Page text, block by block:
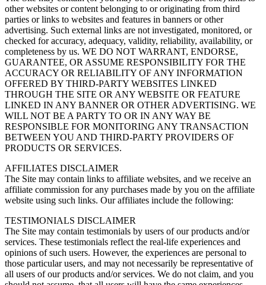
other websites or content belonging to or originating from third
parties or links to websites and features in banners or other
advertising. Such external links are not investigated, monitored, or
checked for accuracy, adequacy, validity, reliability, availability, or
completeness by us. WE DO NOT WARRANT, ENDORSE,
GUARANTEE, OR ASSUME RESPONSIBILITY FOR THE
ACCURACY OR RELIABILITY OF ANY INFORMATION
OFFERED BY THIRD-PARTY WEBSITES LINKED
THROUGH THE SITE OR ANY WEBSITE OR FEATURE
LINKED IN ANY BANNER OR OTHER ADVERTISING. WE
WILL NOT BE A PARTY TO OR IN ANY WAY BE
RESPONSIBLE FOR MONITORING ANY TRANSACTION
BETWEEN YOU AND THIRD-PARTY PROVIDERS OF
PRODUCTS OR SERVICES.
AFFILIATES DISCLAIMER
The Site may contain links to affiliate websites, and we receive an
affiliate commission for any purchases made by you on the affiliate
website using such links. Our affiliates include the following:
TESTIMONIALS DISCLAIMER
The Site may contain testimonials by users of our products and/or
services. These testimonials reflect the real-life experiences and
opinions of such users. However, the experiences are personal to
those particular users, and may not necessarily be representative of
all users of our products and/or services. We do not claim, and you